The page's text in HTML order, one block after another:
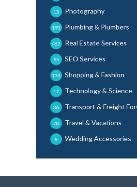
Photography
13
Plumbing & Plumbers
191
Real Estate Services
462
SEO Services
95
Shopping & Fashion
134
Technology & Science
17
Transport & Freight
36
Travel & Vacations
78
Wedding Accessories
8